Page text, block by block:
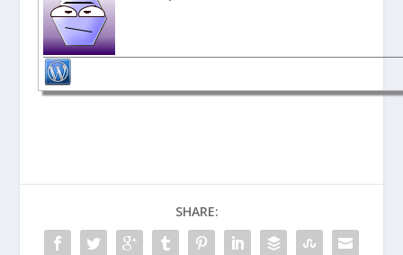
SHARE: